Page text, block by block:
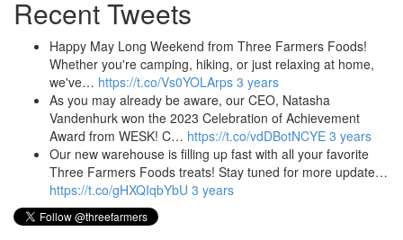
Recent Tweets
Happy May Long Weekend from Three Farmers Foods!
Whether you're camping, hiking, or just relaxing at home,
we've… https://t.co/Vs0YOLArps 3 years
As you may already be aware, our CEO, Natasha
Vandenhurk won the 2023 Celebration of Achievement
Award from WESK! C… https://t.co/vdDBotNCYE 3 years
Our new warehouse is filling up fast with all your favorite
Three Farmers Foods treats! Stay tuned for more update…
https://t.co/gHXQIqbYbU 3 years